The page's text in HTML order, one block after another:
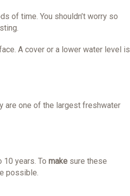
of time. You shouldn’t worry so
A cover or a lower water level is
are one of the largest freshwater
10 years. To make sure these
possible.